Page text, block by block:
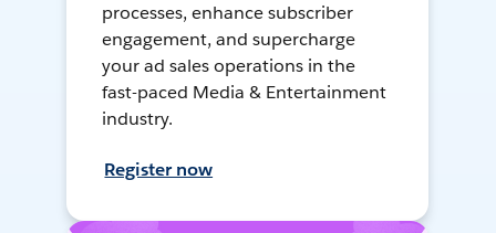
processes, enhance subscriber
engagement, and supercharge
your ad sales operations in the
fast-paced Media & Entertainment
industry.
Register now